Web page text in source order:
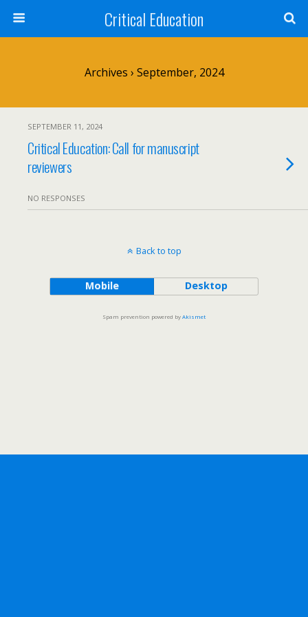
Critical Education
Archives › September, 2024
SEPTEMBER 11, 2024
Critical Education: Call for manuscript
reviewers
NO RESPONSES
Back to top
Mobile Desktop
Spam prevention powered byAkismet